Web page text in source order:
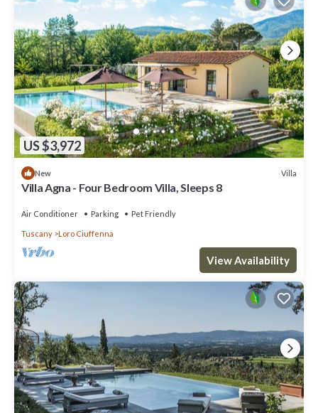
US $3,972
New Villa
Villa Agna - Four Bedroom Villa, Sleeps 8
Air Conditioner Parking Pet Friendly
Tuscany Loro Ciuffenna
View Availability